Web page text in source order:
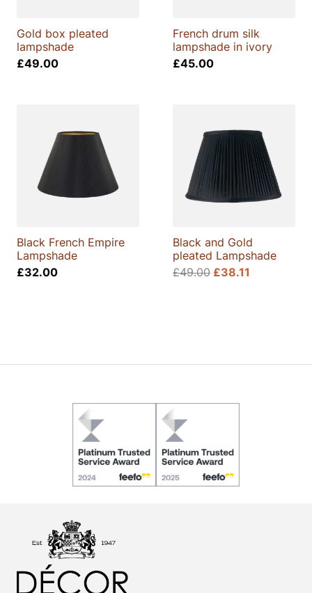
Gold box pleated
lampshade
£49.00
French drum silk
lampshade in ivory
£45.00
Black French Empire
Lampshade
£32.00
Black and Gold
pleated Lampshade
£49.00 £38.11